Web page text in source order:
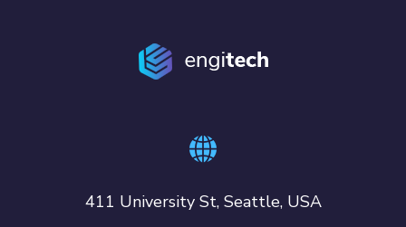
411 University St, Seattle, USA